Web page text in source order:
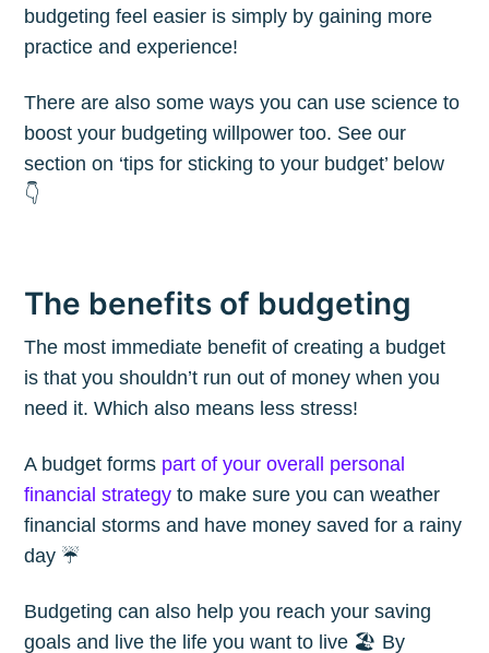
budgeting feel easier is simply by gaining more
practice and experience!
There are also some ways you can use science to
boost your budgeting willpower too. See our
section on ‘tips for sticking to your budget’ below
👇
The benefits of budgeting
The most immediate benefit of creating a budget
is that you shouldn’t run out of money when you
need it. Which also means less stress!
A budget forms part of your overall personal
financial strategy to make sure you can weather
financial storms and have money saved for a rainy
day ☔️
Budgeting can also help you reach your saving
goals and live the life you want to live 🏖 By